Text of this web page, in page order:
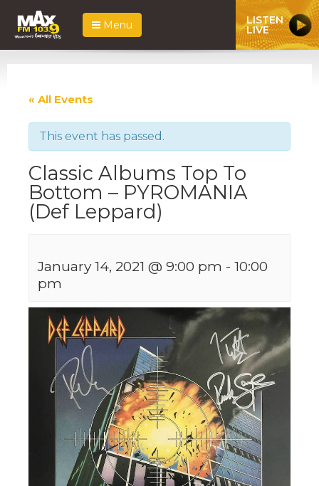
Menu LISTEN
LIVE
« All Events
This event has passed.
Classic Albums Top To
Bottom – PYROMANIA
(Def Leppard)
January 14, 2021 @ 9:00 pm - 10:00
pm